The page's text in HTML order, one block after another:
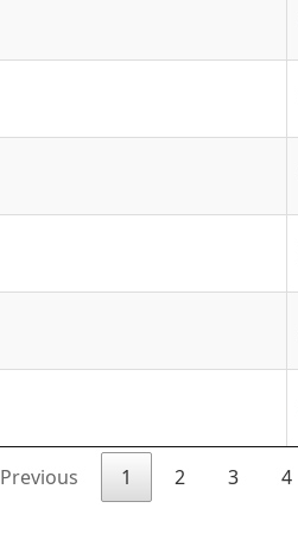
Previous 1 2 3 4